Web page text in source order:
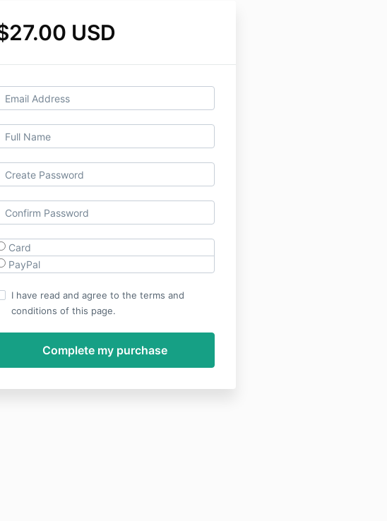
USD
Card
PayPal
I have read and agree to the terms and
conditions of this page.